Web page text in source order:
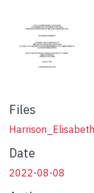
Files
Date
2022-08-08